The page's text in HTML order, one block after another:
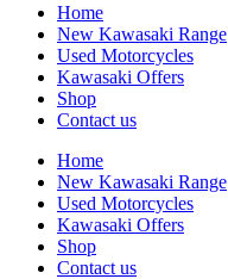
Home
New Kawasaki Range
Used Motorcycles
Kawasaki Offers
Shop
Contact us
Home
New Kawasaki Range
Used Motorcycles
Kawasaki Offers
Shop
Contact us